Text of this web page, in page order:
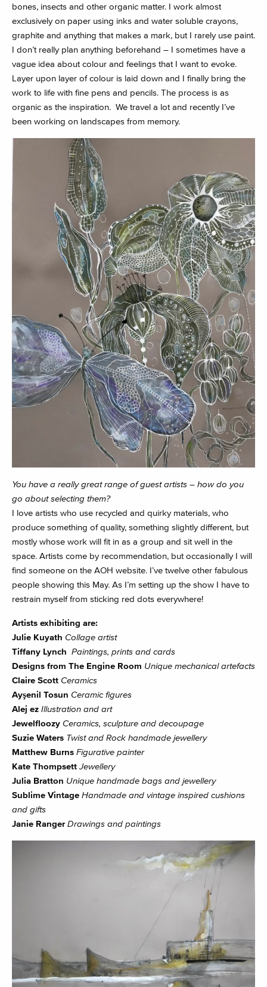
bones, insects and other organic matter. I work almost
exclusively on paper using inks and water soluble crayons,
graphite and anything that makes a mark, but I rarely use paint.
I don’t really plan anything beforehand – I sometimes have a
vague idea about colour and feelings that I want to evoke.
Layer upon layer of colour is laid down and I finally bring the
work to life with fine pens and pencils. The process is as
organic as the inspiration. We travel a lot and recently I’ve
been working on landscapes from memory.
You have a really great range of guest artists – how do you
go about selecting them?
I love artists who use recycled and quirky materials, who
produce something of quality, something slightly different, but
mostly whose work will fit in as a group and sit well in the
space. Artists come by recommendation, but occasionally I will
find someone on the AOH website. I’ve twelve other fabulous
people showing this May. As I’m setting up the show I have to
restrain myself from sticking red dots everywhere!
Artists exhibiting are:
Julie Kuyath Collage artist
Tiffany Lynch Paintings, prints and cards
Designs from The Engine Room Unique mechanical artefacts
Claire Scott Ceramics
Ayşenil Tosun Ceramic figures
Alej ez Illustration and art
Jewelfloozy Ceramics, sculpture and decoupage
Suzie Waters Twist and Rock handmade jewellery
Matthew Burns Figurative painter
Kate Thompsett Jewellery
Julia Bratton Unique handmade bags and jewellery
Sublime Vintage Handmade and vintage inspired cushions
and gifts
Janie Ranger Drawings and paintings